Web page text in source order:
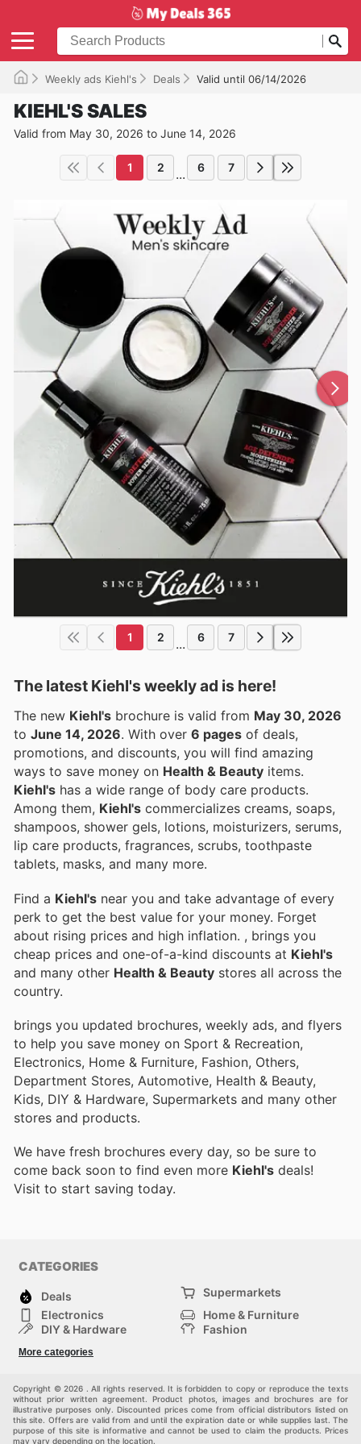
Weekly ads Kiehl's Deals Valid until 06/14/2026
KIEHL'S SALES
Valid from May 30, 2026 to June 14, 2026
1 2 ... 6 7
1 2 ... 6 7
The latest Kiehl's weekly ad is here!
The new Kiehl's brochure is valid from May 30, 2026
to June 14, 2026 . With over 6 pages of deals,
promotions, and discounts, you will find amazing
ways to save money on Health & Beauty items.
Kiehl's has a wide range of body care products.
Among them, Kiehl's commercializes creams, soaps,
shampoos, shower gels, lotions, moisturizers, serums,
lip care products, fragrances, scrubs, toothpaste
tablets, masks, and many more.
Find a Kiehl's near you and take advantage of every
perk to get the best value for your money. Forget
about rising prices and high inflation. , brings you
cheap prices and one-of-a-kind discounts at Kiehl's
and many other Health & Beauty stores all across the
country.
brings you updated brochures, weekly ads, and flyers
to help you save money on Sport & Recreation,
Electronics, Home & Furniture, Fashion, Others,
Department Stores, Automotive, Health & Beauty,
Kids, DIY & Hardware, Supermarkets and many other
stores and products.
We have fresh brochures every day, so be sure to
come back soon to find even more Kiehl's deals!
Visit to start saving today.
CATEGORIES
Deals
Supermarkets
Electronics
Home & Furniture
DIY & Hardware
Fashion
Sport & Recreation
More categories
Copyright © 2026 . All rights reserved. It is forbidden to copy or reproduce the texts
without prior written agreement. Product photos, images and brochures are for
illustrative purposes only. Discounted prices come from official distributors listed on
this site. Offers are valid from and until the expiration date or while supplies last. The
purpose of this site is informative and cannot be used to claim the products. Prices
may vary depending on the location.